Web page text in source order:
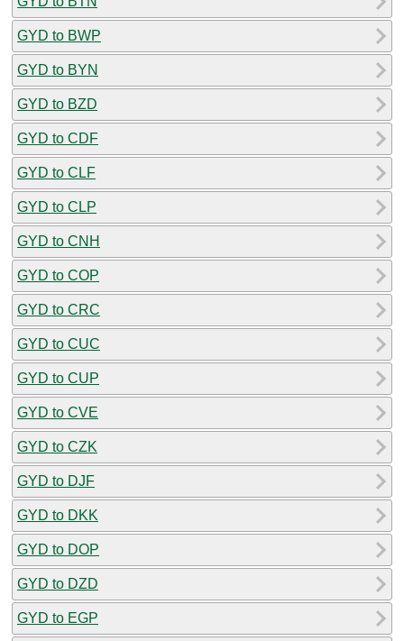
GYD to BWP
GYD to BYN
GYD to BZD
GYD to CDF
GYD to CLF
GYD to CLP
GYD to CNH
GYD to COP
GYD to CRC
GYD to CUC
GYD to CUP
GYD to CVE
GYD to CZK
GYD to DJF
GYD to DKK
GYD to DOP
GYD to DZD
GYD to EGP